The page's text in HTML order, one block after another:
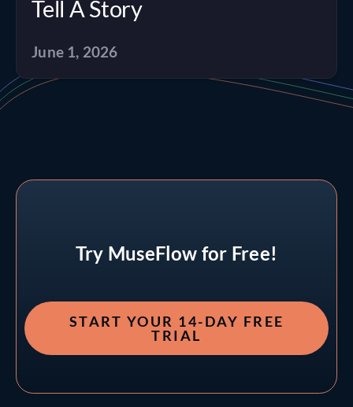
Tell A Story
June 1, 2026
Try MuseFlow for Free!
START YOUR 14-DAY FREE
TRIAL